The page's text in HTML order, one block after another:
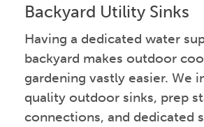
Backyard Utility Sinks
Having a dedicated water
backyard makes outdoor
gardening vastly easier. We
quality outdoor sinks, prep
connections, and dedicated